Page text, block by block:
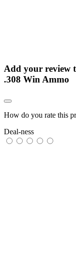
Add your review
.308 Win Ammo
How do you rate this
Deal-ness